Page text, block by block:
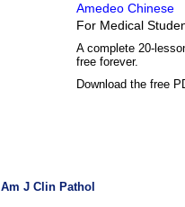
Amedeo Chinese
For Medical
A complete 20-
free forever.
Download the free
Am J Clin Pathol